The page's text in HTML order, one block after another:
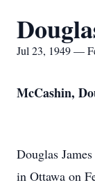
Jul 23, 1949 —
McCashin,
Douglas
in Ottawa on